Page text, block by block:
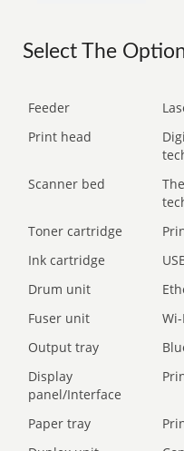
Select The
Feeder
Print head
Scanner bed
Toner cartridge
Ink cartridge
Drum unit
Fuser unit
Output tray
Display
panel/Interface
Paper tray